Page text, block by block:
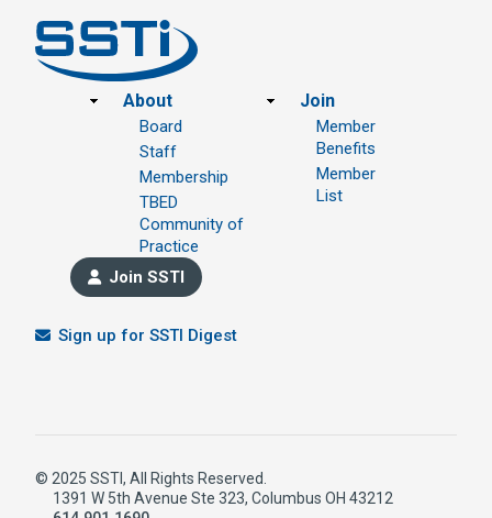
Footer
About
Board
Staff
Membership
TBED
Community of
Practice
Join
Member
Benefits
Member
List
Join SSTI
Sign up for SSTI Digest
© 2025 SSTI, All Rights Reserved.
1391 W 5th Avenue Ste 323, Columbus OH 43212